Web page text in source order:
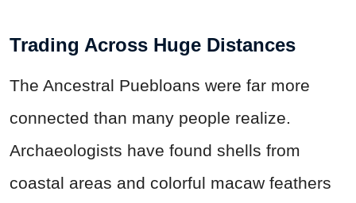
Trading Across Huge Distances
The Ancestral Puebloans were far more
connected than many people realize.
Archaeologists have found shells from
coastal areas and colorful macaw feathers